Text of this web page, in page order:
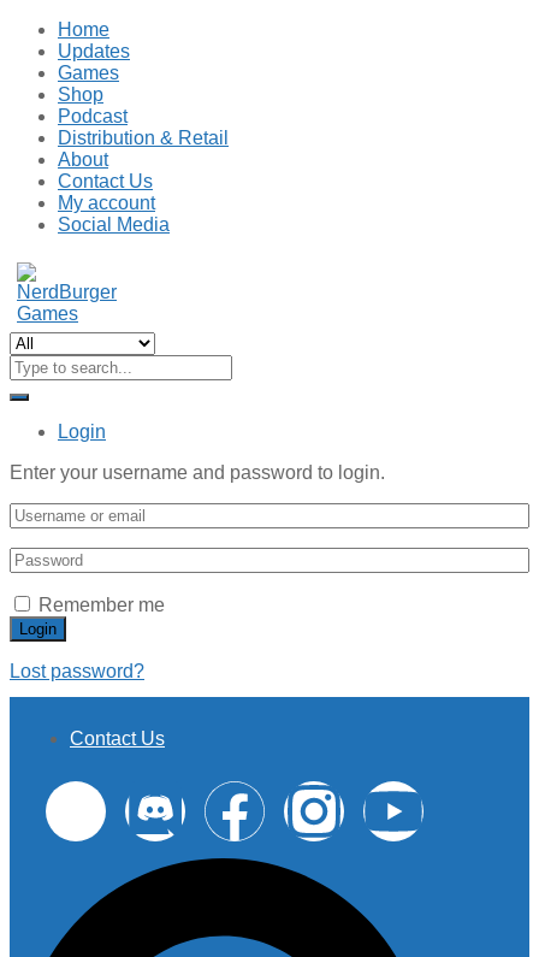
Home
Updates
Games
Shop
Podcast
Distribution & Retail
About
Contact Us
My account
Social Media
Login
Enter your username and password to login.
Remember me
Login
Lost password?
Contact Us